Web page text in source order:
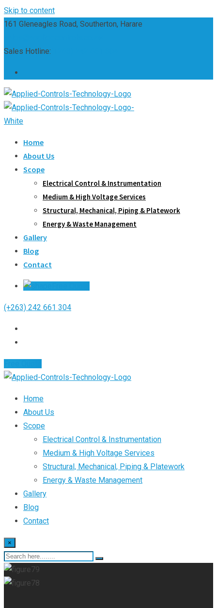
Skip to content
161 Gleneagles Road, Southerton, Harare
Sales Hotline:
Home
About Us
Scope
Electrical Control & Instrumentation
Medium & High Voltage Services
Structural, Mechanical, Piping & Platework
Energy & Waste Management
Gallery
Blog
Contact
(+263) 242 661 304
Home
About Us
Scope
Electrical Control & Instrumentation
Medium & High Voltage Services
Structural, Mechanical, Piping & Platework
Energy & Waste Management
Gallery
Blog
Contact
×